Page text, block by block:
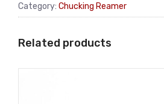
Category: Chucking Reamer
Related products